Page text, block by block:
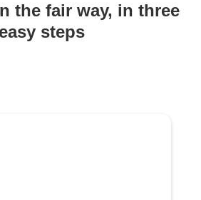
the fair way, in three
easy steps